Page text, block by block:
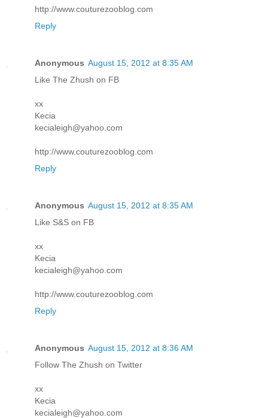
http://www.couturezooblog.com
Reply
Anonymous August 15, 2012 at 8:35 AM
Like The Zhush on FB
xx
Kecia
kecialeigh@yahoo.com
http://www.couturezooblog.com
Reply
Anonymous August 15, 2012 at 8:35 AM
Like S&S on FB
xx
Kecia
kecialeigh@yahoo.com
http://www.couturezooblog.com
Reply
Anonymous August 15, 2012 at 8:36 AM
Follow The Zhush on Twitter
xx
Kecia
kecialeigh@yahoo.com